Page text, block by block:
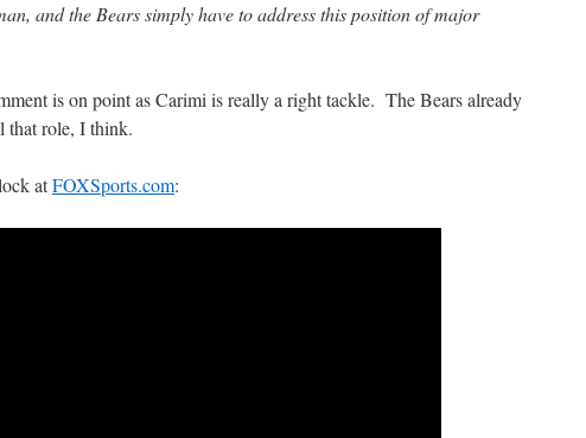
and the Bears simply have to address this position of major
is on point as Carimi is really a right tackle. The Bears already
that role, I think.
atFOXSports.com: